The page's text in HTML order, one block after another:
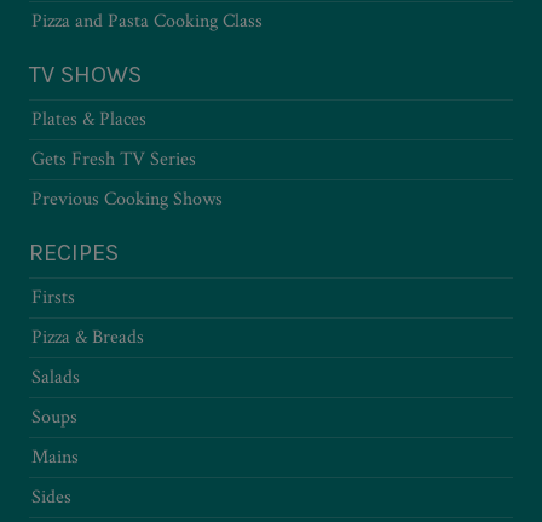
Pizza and Pasta Cooking Class
TV SHOWS
Plates & Places
Gets Fresh TV Series
Previous Cooking Shows
RECIPES
Firsts
Pizza & Breads
Salads
Soups
Mains
Sides